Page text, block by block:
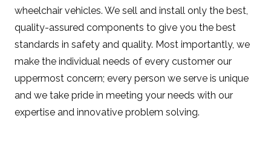
wheelchair vehicles. We sell and install only the best,
quality-assured components to give you the best
standards in safety and quality. Most importantly, we
make the individual needs of every customer our
uppermost concern; every person we serve is unique
and we take pride in meeting your needs with our
expertise and innovative problem solving.